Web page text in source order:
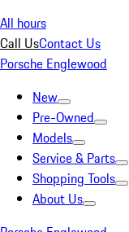
All hours
Call UsContact Us
Porsche Englewood
New
Pre-Owned
Models
Service & Parts
Shopping Tools
About Us